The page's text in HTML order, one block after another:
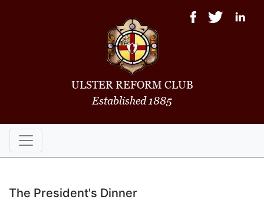
ULSTER REFORM CLUB
Established 1885
The President's Dinner